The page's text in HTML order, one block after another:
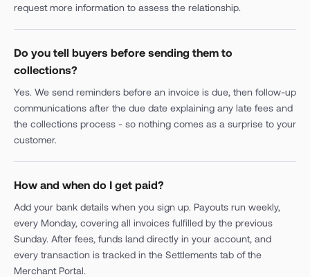
request more information to assess the relationship.
Do you tell buyers before sending them to
collections?
Yes. We send reminders before an invoice is due, then follow-up
communications after the due date explaining any late fees and
the collections process - so nothing comes as a surprise to your
customer.
How and when do I get paid?
Add your bank details when you sign up. Payouts run weekly,
every Monday, covering all invoices fulfilled by the previous
Sunday. After fees, funds land directly in your account, and
every transaction is tracked in the Settlements tab of the
Merchant Portal.